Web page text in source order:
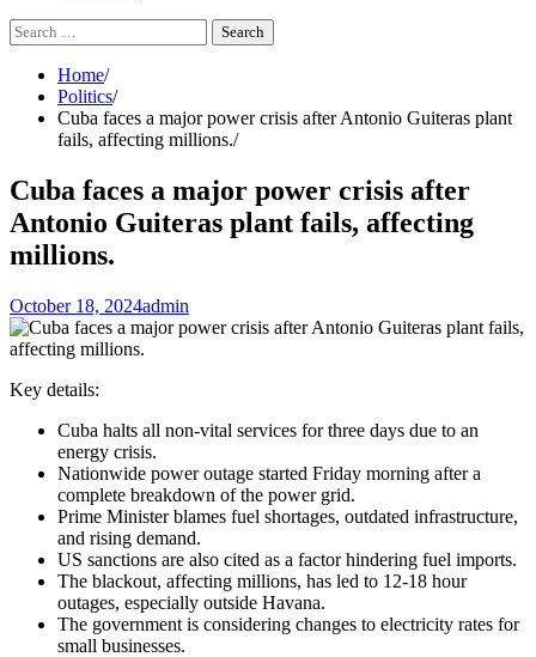
Search
for:
Home
Politics
Cuba faces a major power crisis after Antonio Guiteras plant
fails, affecting millions.
Cuba faces a major power crisis after
Antonio Guiteras plant fails, affecting
millions.
October 18, 2024admin
Key details:
Cuba halts all non-vital services for three days due to an
energy crisis.
Nationwide power outage started Friday morning after a
complete breakdown of the power grid.
Prime Minister blames fuel shortages, outdated infrastructure,
and rising demand.
US sanctions are also cited as a factor hindering fuel imports.
The blackout, affecting millions, has led to 12-18 hour
outages, especially outside Havana.
The government is considering changes to electricity rates for
small businesses.